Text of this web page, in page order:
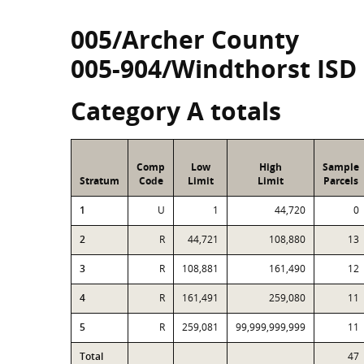
005/Archer County
005-904/Windthorst ISD
Category A totals
Stratum
Comp
Code
Low
Limit
High
Limit
Sample
Parcels
1 U 1 44,720 0
2 R 44,721 108,880 13
3 R 108,881 161,490 12
4 R 161,491 259,080 11
5 R 259,081 99,999,999,999 11
Total 47